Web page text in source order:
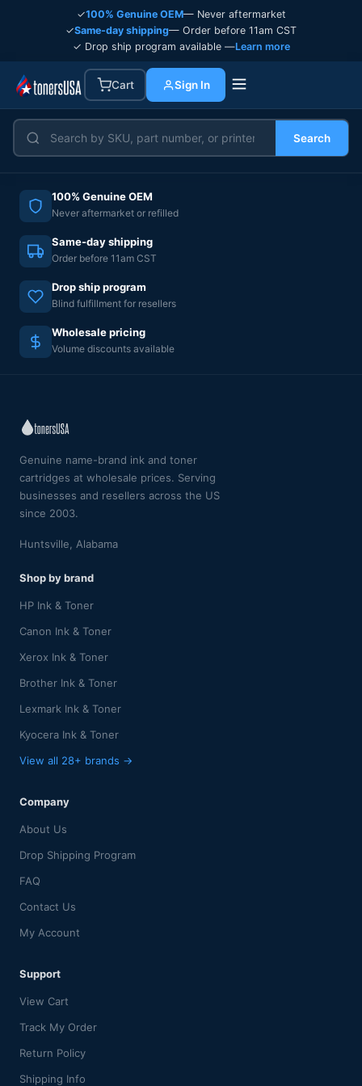
✓100% Genuine OEM— Never aftermarket
✓Same-day shipping— Order before 11am CST
✓ Drop ship program available —Learn more
Cart Sign In
Search
100% Genuine OEM
Never aftermarket or refilled
Same-day shipping
Order before 11am CST
Drop ship program
Blind fulfillment for resellers
Wholesale pricing
Volume discounts available
Genuine name-brand ink and toner
cartridges at wholesale prices. Serving
businesses and resellers across the US
since 2003.
Huntsville, Alabama
Shop by brand
HP Ink & Toner
Canon Ink & Toner
Xerox Ink & Toner
Brother Ink & Toner
Lexmark Ink & Toner
Kyocera Ink & Toner
View all 28+ brands →
Company
About Us
Drop Shipping Program
FAQ
Contact Us
My Account
Support
View Cart
Track My Order
Return Policy
Shipping Info